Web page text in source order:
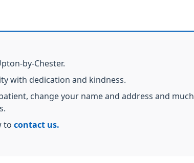
by-Chester.
with dedication and kindness.
change your name and address and much
to contact us.